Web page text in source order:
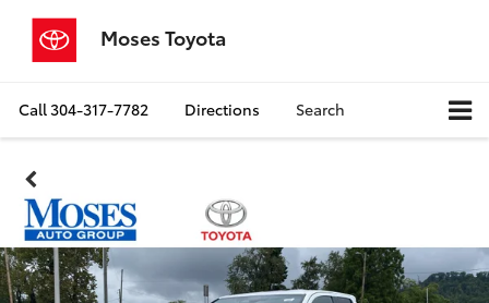
Moses Toyota
Call304-317-7782 Directions Search